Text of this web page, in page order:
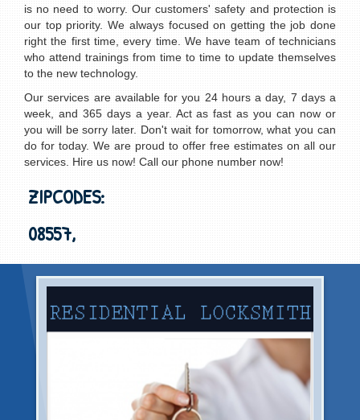
is no need to worry. Our customers' safety and protection is
our top priority. We always focused on getting the job done
right the first time, every time. We have team of technicians
who attend trainings from time to time to update themselves
to the new technology.
Our services are available for you 24 hours a day, 7 days a
week, and 365 days a year. Act as fast as you can now or
you will be sorry later. Don't wait for tomorrow, what you can
do for today. We are proud to offer free estimates on all our
services. Hire us now! Call our phone number now!
ZIPCODES:
08557,